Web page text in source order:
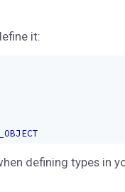
it:
defining types in